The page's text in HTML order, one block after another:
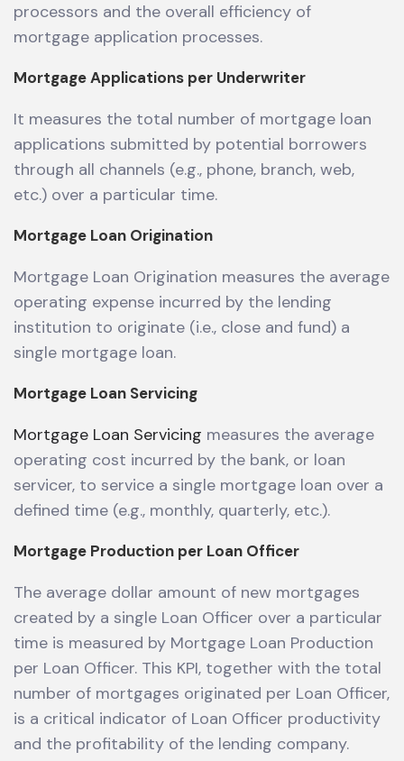
processors and the overall efficiency of
mortgage application processes.
Mortgage Applications per Underwriter
It measures the total number of mortgage loan
applications submitted by potential borrowers
through all channels (e.g., phone, branch, web,
etc.) over a particular time.
Mortgage Loan Origination
Mortgage Loan Origination measures the average
operating expense incurred by the lending
institution to originate (i.e., close and fund) a
single mortgage loan.
Mortgage Loan Servicing
Mortgage Loan Servicing measures the average
operating cost incurred by the bank, or loan
servicer, to service a single mortgage loan over a
defined time (e.g., monthly, quarterly, etc.).
Mortgage Production per Loan Officer
The average dollar amount of new mortgages
created by a single Loan Officer over a particular
time is measured by Mortgage Loan Production
per Loan Officer. This KPI, together with the total
number of mortgages originated per Loan Officer,
is a critical indicator of Loan Officer productivity
and the profitability of the lending company.